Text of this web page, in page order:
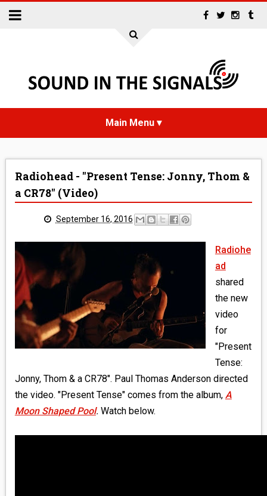
INTERVIEWS
REVIEWS
MEDIA
VINYL
COMICS
BOOKS
Radiohead - "Present Tense: Jonny, Thom &
a CR78" (Video)
September 16, 2016
Radiohe
ad
shared
the new
video
for
"Present
Tense:
Jonny, Thom & a CR78". Paul Thomas Anderson directed
the video. "Present Tense" comes from the album, A
Moon Shaped Pool. Watch below.